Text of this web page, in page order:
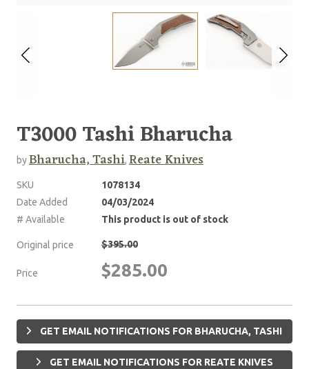
T3000 Tashi Bharucha
byBharucha, Tashi, Reate Knives
SKU
1078134
Date Added
04/03/2024
# Available
This product is out of stock
Original price $395.00
Price $285.00
GET EMAIL NOTIFICATIONS FOR BHARUCHA, TASHI
GET EMAIL NOTIFICATIONS FOR REATE KNIVES